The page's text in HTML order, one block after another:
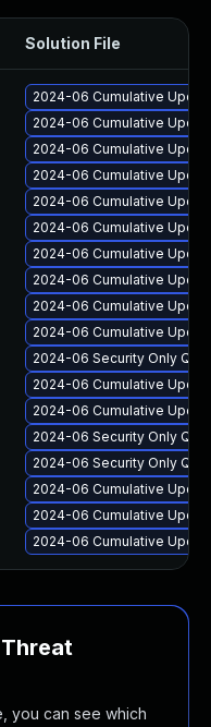
Solution File
2024-06 Cumulative
2024-06 Cumulative
2024-06 Cumulative
2024-06 Cumulative
2024-06 Cumulative
2024-06 Cumulative
2024-06 Cumulative
2024-06 Cumulative
2024-06 Cumulative
2024-06 Cumulative
2024-06 Security Only
2024-06 Cumulative
2024-06 Cumulative
2024-06 Security Only
2024-06 Security Only
2024-06 Cumulative
2024-06 Cumulative
2024-06 Cumulative
you can see which